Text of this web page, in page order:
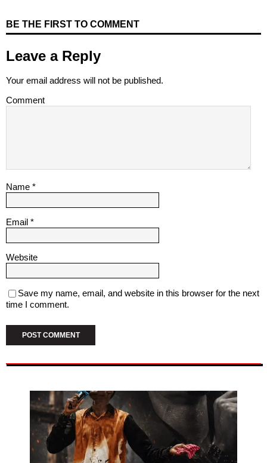
BE THE FIRST TO COMMENT
Leave a Reply
Your email address will not be published.
Comment
Name *
Email *
Website
Save my name, email, and website in this browser for the next
time I comment.